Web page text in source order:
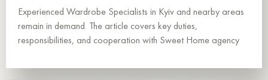
Experienced Wardrobe Specialists in Kyiv and nearby areas
remain in demand. The article covers key duties,
responsibilities, and cooperation with Sweet Home agency